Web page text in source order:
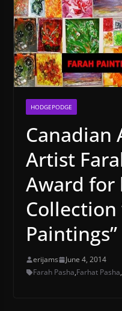
HODGEPODGE
Canadian
Artist
Award for
Collection
Paintings”
erijams
June 4, 2014
Farah Pasha,Farhat Pasha,